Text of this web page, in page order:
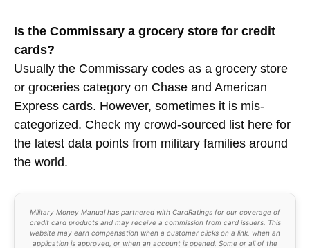
Is the Commissary a grocery store for credit
cards?
Usually the Commissary codes as a grocery store
or groceries category on Chase and American
Express cards. However, sometimes it is mis-
categorized. Check my crowd-sourced list here for
the latest data points from military families around
the world.
Military Money Manual has partnered with CardRatings for our coverage of
credit card products and may receive a commission from card issuers. This
website may earn compensation when a customer clicks on a link, when an
application is approved, or when an account is opened. Some or all of the